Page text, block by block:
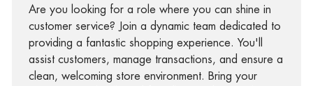
Are you looking for a role where you can shine in
customer service? Join a dynamic team dedicated to
providing a fantastic shopping experience. You'll
assist customers, manage transactions, and ensure a
clean, welcoming store environment. Bring your